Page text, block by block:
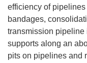
efficiency of
bandages,
transmission pipeline
supports along an
pits on pipelines and